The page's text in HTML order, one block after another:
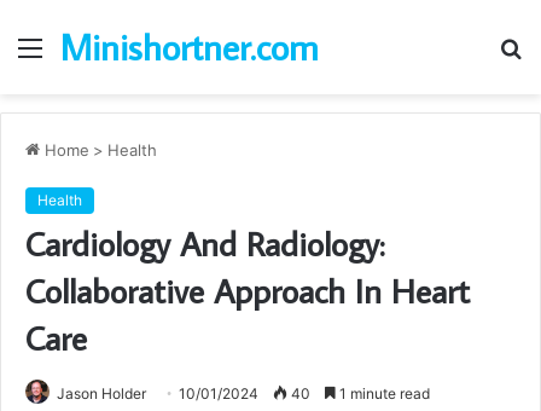
Menu
Minishortner.com
Home > Health
Health
Cardiology And Radiology:
Collaborative Approach In Heart
Care
Jason Holder 10/01/2024 40 1 minute read